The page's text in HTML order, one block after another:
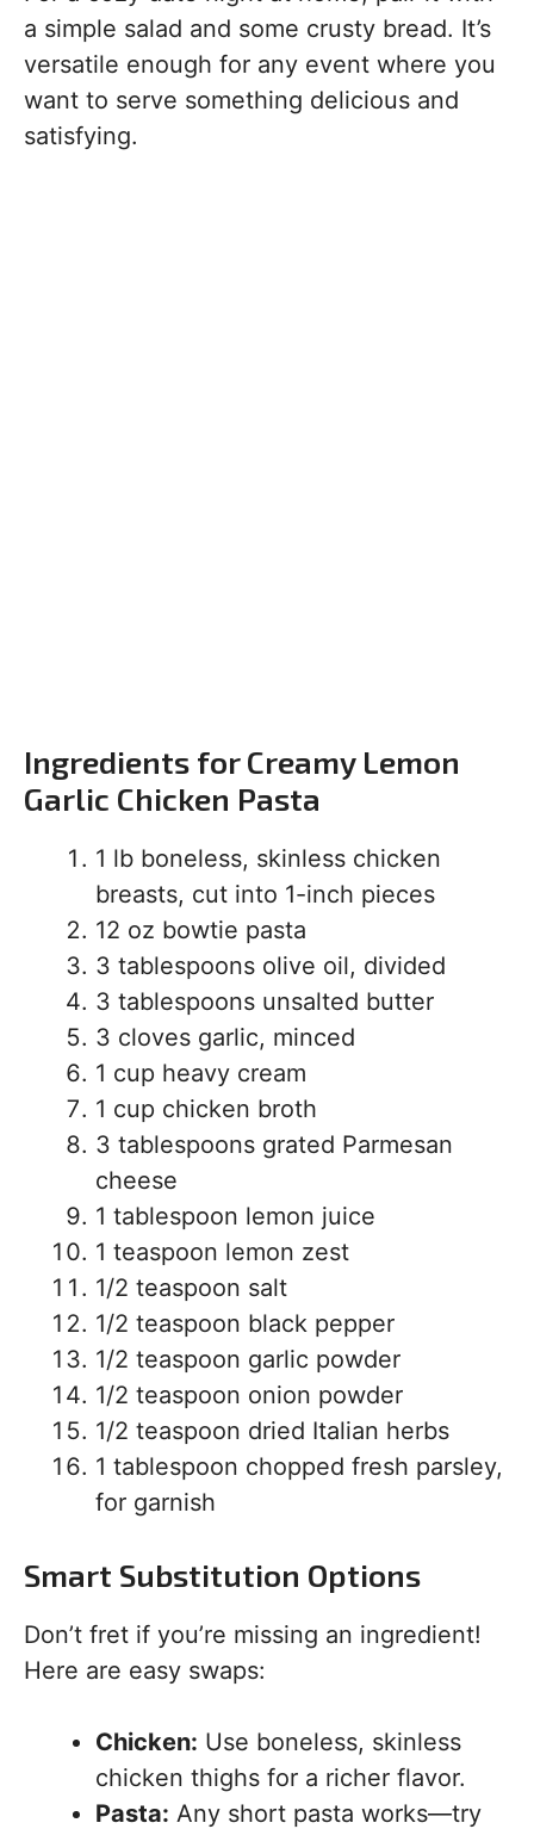
a simple salad and some crusty bread. It’s
versatile enough for any event where you
want to serve something delicious and
satisfying.
Ingredients for Creamy Lemon
Garlic Chicken Pasta
1 lb boneless, skinless chicken
breasts, cut into 1-inch pieces
12 oz bowtie pasta
3 tablespoons olive oil, divided
3 tablespoons unsalted butter
3 cloves garlic, minced
1 cup heavy cream
1 cup chicken broth
3 tablespoons grated Parmesan
cheese
1 tablespoon lemon juice
1 teaspoon lemon zest
1/2 teaspoon salt
1/2 teaspoon black pepper
1/2 teaspoon garlic powder
1/2 teaspoon onion powder
1/2 teaspoon dried Italian herbs
1 tablespoon chopped fresh parsley,
for garnish
Smart Substitution Options
Don’t fret if you’re missing an ingredient!
Here are easy swaps:
Chicken: Use boneless, skinless
chicken thighs for a richer flavor.
Pasta: Any short pasta works—try